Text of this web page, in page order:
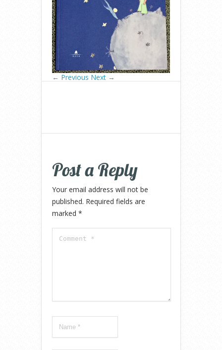
← Previous Next →
Post a Reply
Your email address will not be
published. Required fields are
marked *